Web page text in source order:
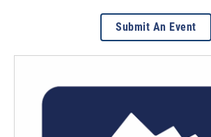
Submit An Event